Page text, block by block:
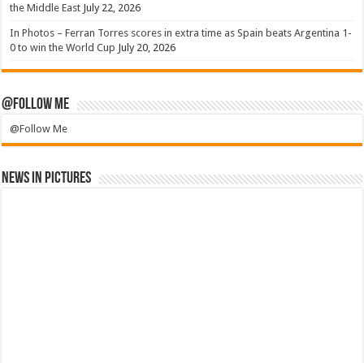
the Middle East July 22, 2026
In Photos – Ferran Torres scores in extra time as Spain beats Argentina 1-
0 to win the World Cup July 20, 2026
@Follow Me
@Follow Me
News in Pictures